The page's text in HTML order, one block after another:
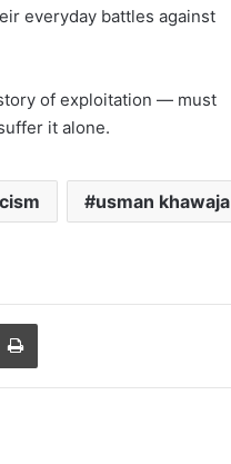
everyday battles against
of exploitation — must
it alone.
usman khawaja
Email Print